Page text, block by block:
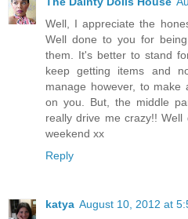
Well, I appreciate the
Well done to you for
them. It's better to stand
keep getting items and
manage however, to
on you. But, the middle
really drive me crazy!!
weekend xx
Reply
katya August 10, 2012 at